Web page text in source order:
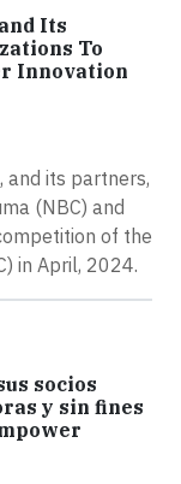
Its
To
Innovation
and its partners,
(NBC) and
of the
in April, 2024.
socios
y sin fines